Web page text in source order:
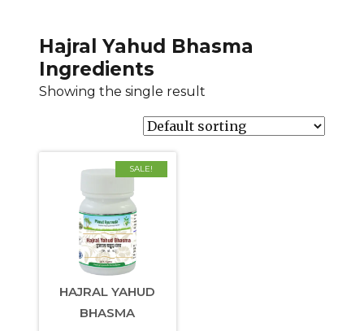
Hajral Yahud Bhasma
Ingredients
Showing the single result
SALE!
HAJRAL YAHUD
BHASMA